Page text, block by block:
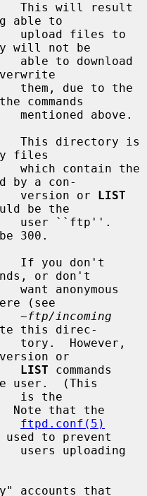
able to
will not be
commands
This directory is
files
by a con-
                          version or
LIST
be the
300.
or don't
(see
~ftp/incoming
this direc-
or
LIST commands
user.  (This
Note that the
ftpd.conf(5)
used to prevent